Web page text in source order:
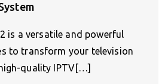
is a versatile and powerful
to transform your television
quality IPTV[…]